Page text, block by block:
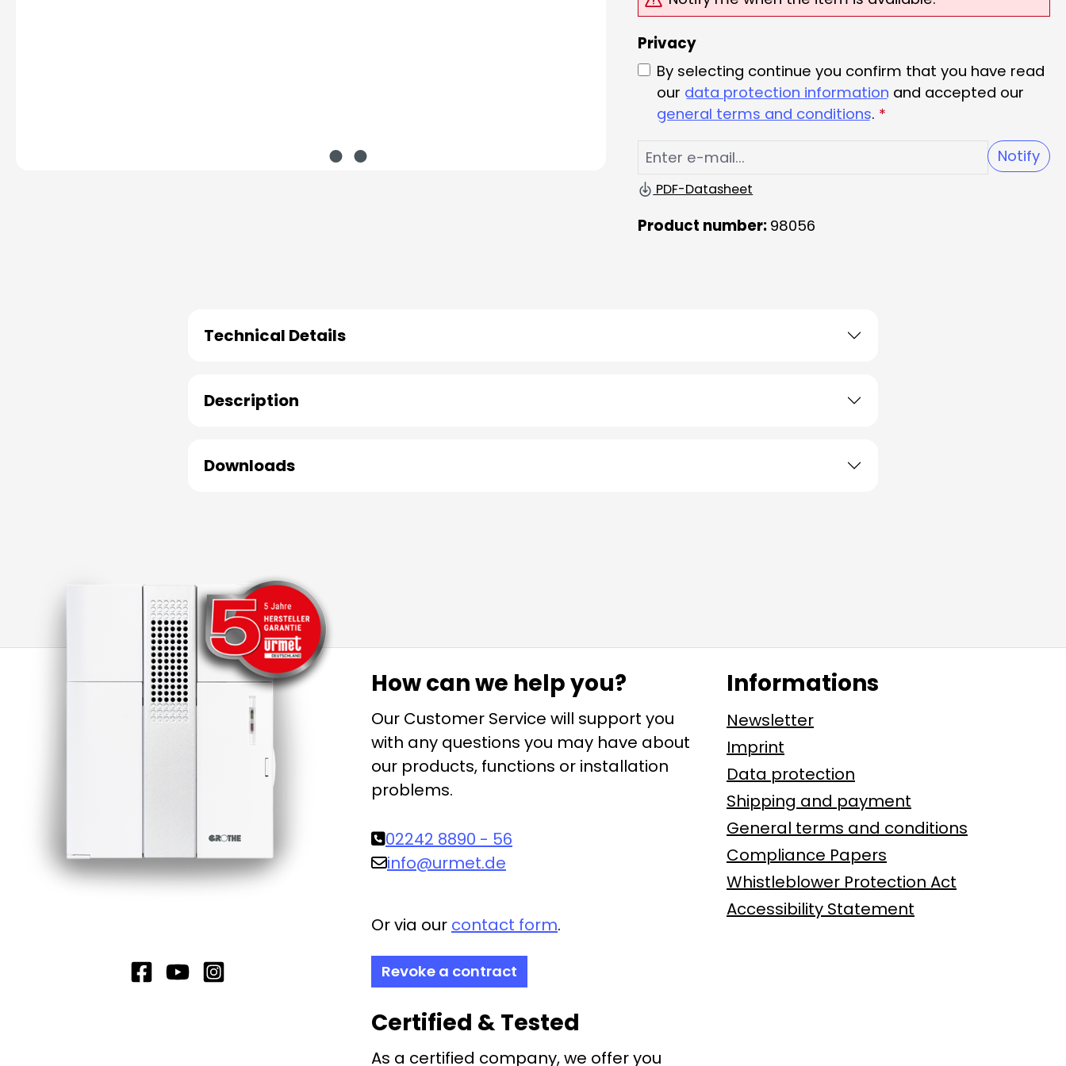
Privacy
By selecting continue you confirm that you have read
our data protection information and accepted our
general terms and conditions. *
Notify
PDF-Datasheet
Product number: 98056
Technical Details
Description
Downloads
How can we help you?
Our Customer Service will support you
with any questions you may have about
our products, functions or installation
problems.
02242 8890 - 56
info@urmet.de
Or via our contact form.
Revoke a contract
Certified & Tested
As a certified company, we offer you
Informations
Newsletter
Imprint
Data protection
Shipping and payment
General terms and conditions
Compliance Papers
Whistleblower Protection Act
Accessibility Statement